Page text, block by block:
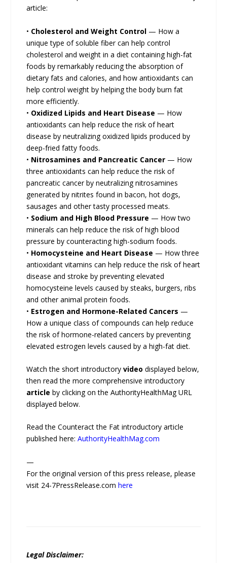
article:
• Cholesterol and Weight Control — How a
unique type of soluble fiber can help control
cholesterol and weight in a diet containing high-fat
foods by remarkably reducing the absorption of
dietary fats and calories, and how antioxidants can
help control weight by helping the body burn fat
more efficiently.
• Oxidized Lipids and Heart Disease — How
antioxidants can help reduce the risk of heart
disease by neutralizing oxidized lipids produced by
deep-fried fatty foods.
• Nitrosamines and Pancreatic Cancer — How
three antioxidants can help reduce the risk of
pancreatic cancer by neutralizing nitrosamines
generated by nitrites found in bacon, hot dogs,
sausages and other tasty processed meats.
• Sodium and High Blood Pressure — How two
minerals can help reduce the risk of high blood
pressure by counteracting high-sodium foods.
• Homocysteine and Heart Disease — How three
antioxidant vitamins can help reduce the risk of heart
disease and stroke by preventing elevated
homocysteine levels caused by steaks, burgers, ribs
and other animal protein foods.
• Estrogen and Hormone-Related Cancers —
How a unique class of compounds can help reduce
the risk of hormone-related cancers by preventing
elevated estrogen levels caused by a high-fat diet.
Watch the short introductoryvideo displayed below,
then read the more comprehensive introductory
article by clicking on the AuthorityHealthMag URL
displayed below.
Read the Counteract the Fat introductory article
published here:AuthorityHealthMag.com
—
For the original version of this press release, please
visit 24-7PressRelease.comhere
Legal Disclaimer: